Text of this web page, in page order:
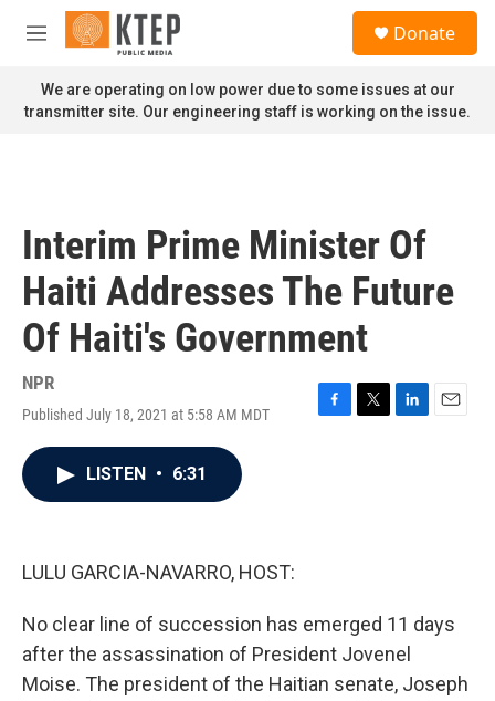
Skip to main content
M
n
u
Donate
We are operating on low power due to some issues at our
transmitter site. Our engineering staff is working on the issue.
Interim Prime Minister Of
Haiti Addresses The Future
Of Haiti's Government
NPR
Published July 18, 2021 at 5:58 AM MDT
F
T
L
E
LISTEN • 6:31
LULU GARCIA-NAVARRO, HOST:
No clear line of succession has emerged 11 days
after the assassination of President Jovenel
Moise. The president of the Haitian senate, Joseph